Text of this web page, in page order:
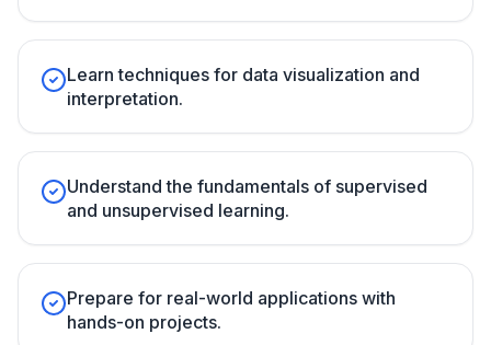
Learn techniques for data visualization and
interpretation.
Understand the fundamentals of supervised
and unsupervised learning.
Prepare for real-world applications with
hands-on projects.